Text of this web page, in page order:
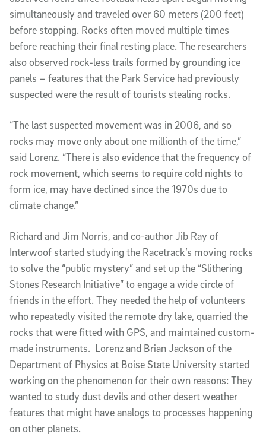
simultaneously and traveled over 60 meters (200 feet)
before stopping. Rocks often moved multiple times
before reaching their final resting place. The researchers
also observed rock-less trails formed by grounding ice
panels – features that the Park Service had previously
suspected were the result of tourists stealing rocks.
“The last suspected movement was in 2006, and so
rocks may move only about one millionth of the time,”
said Lorenz. “There is also evidence that the frequency of
rock movement, which seems to require cold nights to
form ice, may have declined since the 1970s due to
climate change.”
Richard and Jim Norris, and co-author Jib Ray of
Interwoof started studying the Racetrack’s moving rocks
to solve the “public mystery” and set up the “Slithering
Stones Research Initiative” to engage a wide circle of
friends in the effort. They needed the help of volunteers
who repeatedly visited the remote dry lake, quarried the
rocks that were fitted with GPS, and maintained custom-
made instruments. Lorenz and Brian Jackson of the
Department of Physics at Boise State University started
working on the phenomenon for their own reasons: They
wanted to study dust devils and other desert weather
features that might have analogs to processes happening
on other planets.